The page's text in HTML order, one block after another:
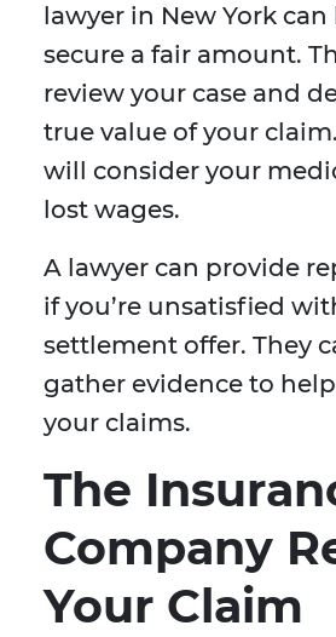
lawyer in New York can
secure a fair amount.
review your case and
true value of your
will consider your
lost wages.
A lawyer can provide
if you’re unsatisfied
settlement offer. They
gather evidence to
your claims.
The
Company
Your Claim